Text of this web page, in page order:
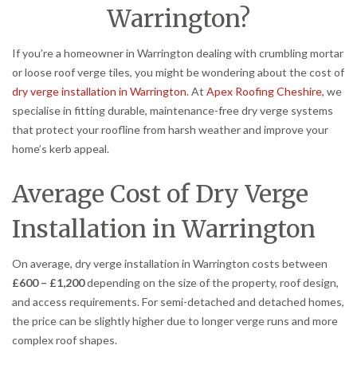
Warrington?
If you’re a homeowner in Warrington dealing with crumbling mortar
or loose roof verge tiles, you might be wondering about the cost of
dry verge installation in Warrington. At Apex Roofing Cheshire, we
specialise in fitting durable, maintenance-free dry verge systems
that protect your roofline from harsh weather and improve your
home’s kerb appeal.
Average Cost of Dry Verge
Installation in Warrington
On average, dry verge installation in Warrington costs between
£600 – £1,200depending on the size of the property, roof design,
and access requirements. For semi-detached and detached homes,
the price can be slightly higher due to longer verge runs and more
complex roof shapes.